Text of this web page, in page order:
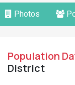
Photos
Population
District